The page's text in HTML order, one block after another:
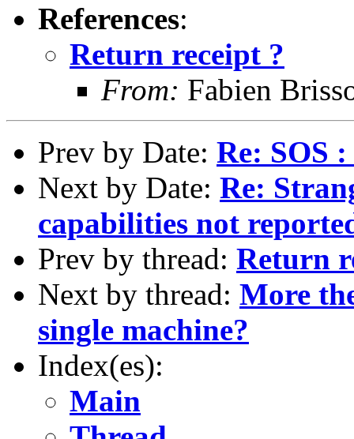
References:
Return receipt ?
From: Fabien
Prev by Date: Re: SOS
Next by Date: Re:
capabilities not
Prev by thread: Return
Next by thread: More
single machine?
Index(es):
Main